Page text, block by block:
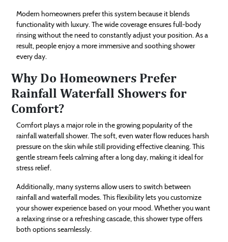
Modern homeowners prefer this system because it blends
functionality with luxury. The wide coverage ensures full-body
rinsing without the need to constantly adjust your position. As a
result, people enjoy a more immersive and soothing shower
every day.
Why Do Homeowners Prefer
Rainfall Waterfall Showers for
Comfort?
Comfort plays a major role in the growing popularity of the
rainfall waterfall shower. The soft, even water flow reduces harsh
pressure on the skin while still providing effective cleaning. This
gentle stream feels calming after a long day, making it ideal for
stress relief.
Additionally, many systems allow users to switch between
rainfall and waterfall modes. This flexibility lets you customize
your shower experience based on your mood. Whether you want
a relaxing rinse or a refreshing cascade, this shower type offers
both options seamlessly.